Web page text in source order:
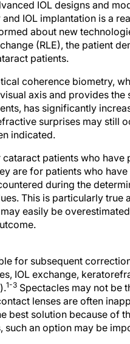
IOL designs and
IOL implantation is a
about new
(RLE), the patient
patients.
coherence biometry,
axis and provides
has significantly
surprises may still
indicated.
patients who
are for patients who
during the
This is particularly
easily be
for subsequent
IOL exchange,
1-3 Spectacles may not be
lenses are often
best solution because of
such an option may be